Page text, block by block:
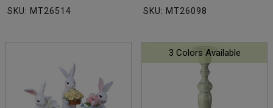
SKU: MT26514 SKU: MT26098
3 Colors Available